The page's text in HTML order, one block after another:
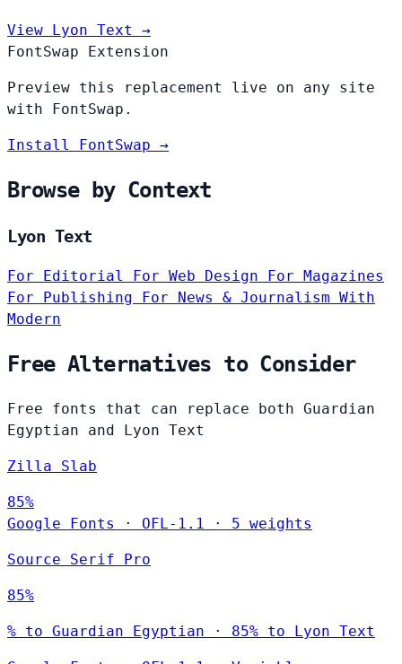
View Lyon Text →
FontSwap Extension
Preview this replacement live on any site
with FontSwap.
Install FontSwap →
Browse by Context
Lyon Text
For Editorial For Web Design
For Magazines
For Publishing
For News & Journalism With
Modern
Free Alternatives to Consider
Free fonts that can replace both Guardian
Egyptian and Lyon Text
Zilla Slab
85%
Google Fonts
· OFL-1.1 · 5 weights
Source Serif Pro
85%
% to Guardian Egyptian · 85% to Lyon Text